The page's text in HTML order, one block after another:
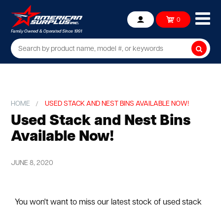
Account 0
HOME USED STACK AND NEST BINS AVAILABLE NOW!
Used Stack and Nest Bins
Available Now!
JUNE 8, 2020
You won't want to miss our latest stock of used stack